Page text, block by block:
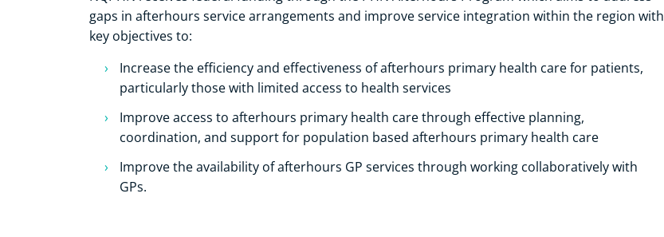
gaps in afterhours service arrangements and improve service integration within the region with
key objectives to:
Increase the efficiency and effectiveness of afterhours primary health care for patients,
particularly those with limited access to health services
Improve access to afterhours primary health care through effective planning,
coordination, and support for population based afterhours primary health care
Improve the availability of afterhours GP services through working collaboratively with
GPs.